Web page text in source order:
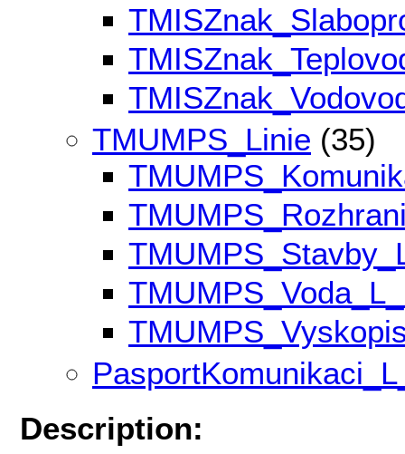
TMUMPS_Linie (35)
Description: